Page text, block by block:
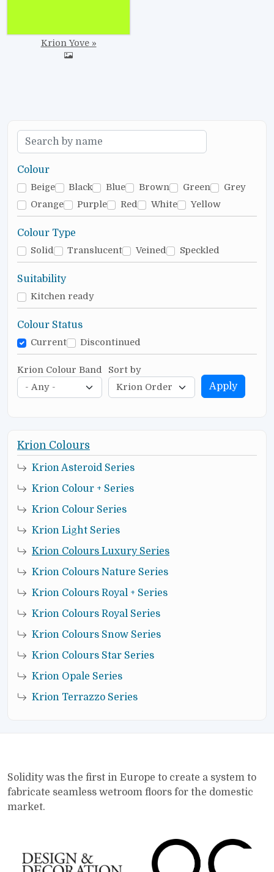
Krion Yove
Colour
Beige Black Blue Brown Green
Grey
Orange
Purple Red White Yellow
Colour Type
Solid Translucent Veined Speckled
Suitability
Kitchen ready
Colour Status
Current Discontinued
Krion Colour Band Sort by
Apply
Krion Colours
Krion Asteroid Series
Krion Colour + Series
Krion Colour Series
Krion Light Series
Krion Colours Luxury Series
Krion Colours Nature Series
Krion Colours Royal + Series
Krion Colours Royal Series
Krion Colours Snow Series
Krion Colours Star Series
Krion Opale Series
Krion Terrazzo Series
Solidity was the first in Europe to create a system to
fabricate seamless wetroom floors for the domestic
market.